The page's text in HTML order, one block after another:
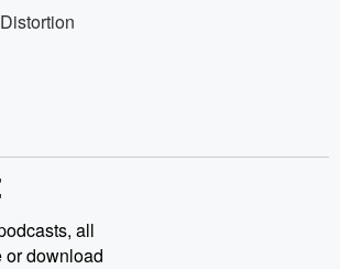
all
or download